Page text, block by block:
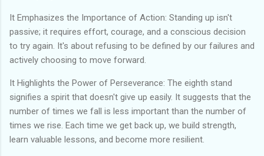
It Emphasizes the Importance of Action: Standing up isn't
passive; it requires effort, courage, and a conscious decision
to try again. It's about refusing to be defined by our failures and
actively choosing to move forward.
It Highlights the Power of Perseverance: The eighth stand
signifies a spirit that doesn't give up easily. It suggests that the
number of times we fall is less important than the number of
times we rise. Each time we get back up, we build strength,
learn valuable lessons, and become more resilient.